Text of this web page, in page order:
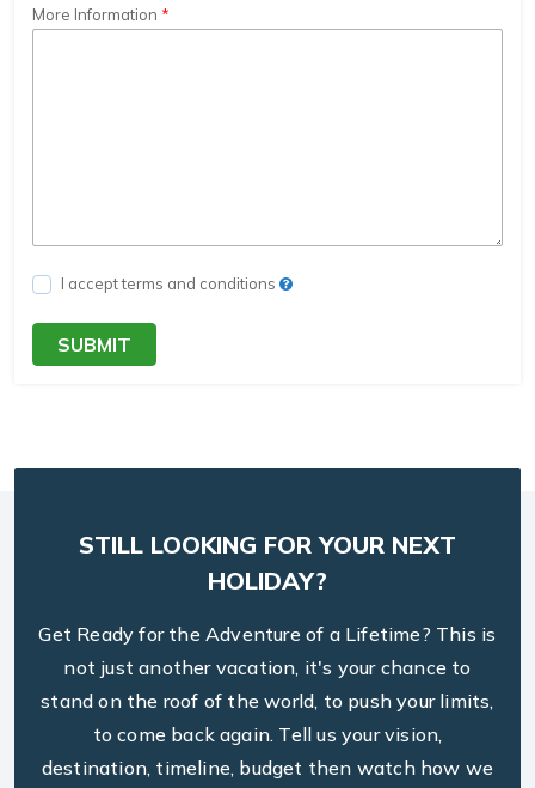
More Information
I accept terms and conditions
SUBMIT
STILL LOOKING FOR YOUR NEXT
HOLIDAY?
Get Ready for the Adventure of a Lifetime? This is
not just another vacation, it's your chance to
stand on the roof of the world, to push your limits,
to come back again. Tell us your vision,
destination, timeline, budget then watch how we